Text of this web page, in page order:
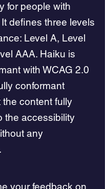
for people with
defines three levels
Level A, Level
AAA. Haiku is
with WCAG 2.0
conformant
the content fully
the accessibility
any
your feedback on